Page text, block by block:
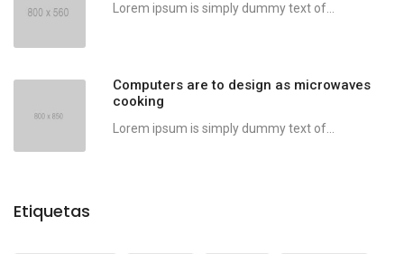
Lorem ipsum is simply dummy text of...
Computers are to design as microwaves
cooking
Lorem ipsum is simply dummy text of...
Etiquetas